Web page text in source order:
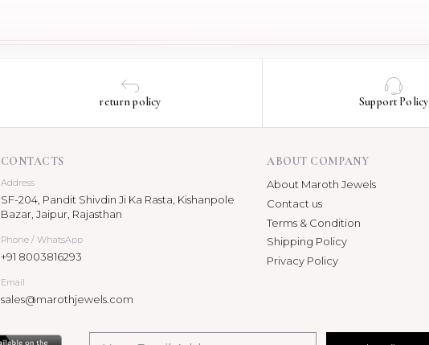
return policy Support Policy
CONTACTS
Address
SF-204, Pandit Shivdin Ji Ka Rasta, Kishanpole
Bazar, Jaipur, Rajasthan
Phone / WhatsApp
+91 8003816293
Email
sales@marothjewels.com
ABOUT COMPANY
About Maroth Jewels
Contact us
Terms & Condition
Shipping Policy
Privacy Policy